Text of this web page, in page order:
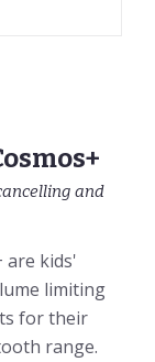
and
are kids'
limiting
for their
range.